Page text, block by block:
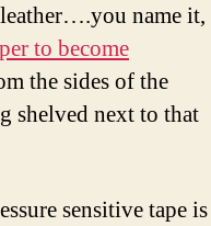
name it,
to become
the sides of the
shelved next to that
sensitive tape is